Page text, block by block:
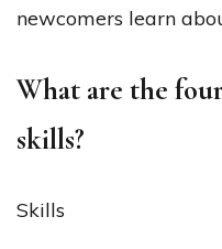
newcomers learn
What are the
skills?
Skills